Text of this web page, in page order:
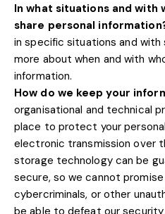
In what situations and with
share personal
in specific situations and with
more aboutwhen and with
information.
How do we keep your
organisational and technical
place to protect your
electronic transmission over
storage technology can be
secure, so we cannot
cybercriminals, or other